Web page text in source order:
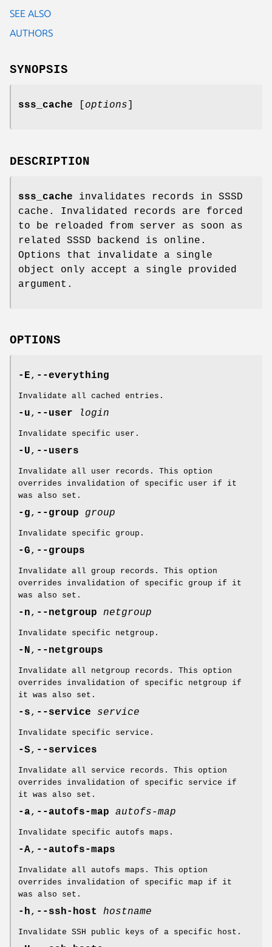
SEE ALSO
AUTHORS
SYNOPSIS
sss_cache options
DESCRIPTION
sss_cache invalidates records in SSSD
cache. Invalidated records are forced
to be reloaded from server as soon as
related SSSD backend is online.
Options that invalidate a single
object only accept a single provided
argument.
OPTIONS
-E, --everything
Invalidate all cached entries.
-u, --user login
Invalidate specific user.
-U, --users
Invalidate all user records. This option
overrides invalidation of specific user if it
was also set.
-g, --group group
Invalidate specific group.
-G, --groups
Invalidate all group records. This option
overrides invalidation of specific group if it
was also set.
-n, --netgroup netgroup
Invalidate specific netgroup.
-N, --netgroups
Invalidate all netgroup records. This option
overrides invalidation of specific netgroup if
it was also set.
-s, --service service
Invalidate specific service.
-S, --services
Invalidate all service records. This option
overrides invalidation of specific service if
it was also set.
-a, --autofs-map autofs-map
Invalidate specific autofs maps.
-A, --autofs-maps
Invalidate all autofs maps. This option
overrides invalidation of specific map if it
was also set.
-h, --ssh-host hostname
Invalidate SSH public keys of a specific host.